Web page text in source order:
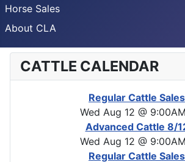
Horse Sales
About CLA
CATTLE CALENDAR
Regular Cattle Sales
Wed Aug 12 @ 9:00AM
Advanced Cattle 8/
Wed Aug 12 @ 9:00AM
Regular Cattle Sales